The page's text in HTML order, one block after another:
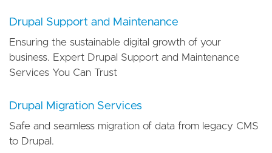
Drupal Support and Maintenance
Ensuring the sustainable digital growth of your
business. Expert Drupal Support and Maintenance
Services You Can Trust
Drupal Migration Services
Safe and seamless migration of data from legacy CMS
to Drupal.